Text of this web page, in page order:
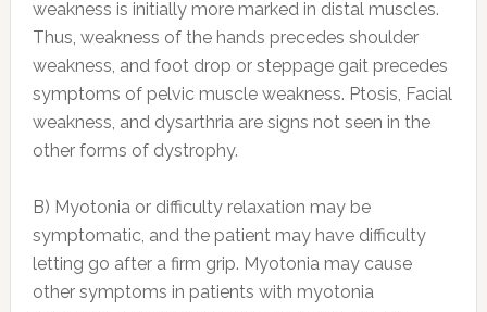
weakness is initially more marked in distal muscles.
Thus, weakness of the hands precedes shoulder
weakness, and foot drop or steppage gait precedes
symptoms of pelvic muscle weakness. Ptosis, Facial
weakness, and dysarthria are signs not seen in the
other forms of dystrophy.
B) Myotonia or difficulty relaxation may be
symptomatic, and the patient may have difficulty
letting go after a firm grip. Myotonia may cause
other symptoms in patients with myotonia